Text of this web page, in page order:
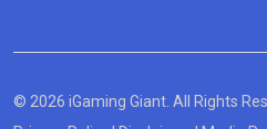
© 2026 iGaming Giant. All Rights